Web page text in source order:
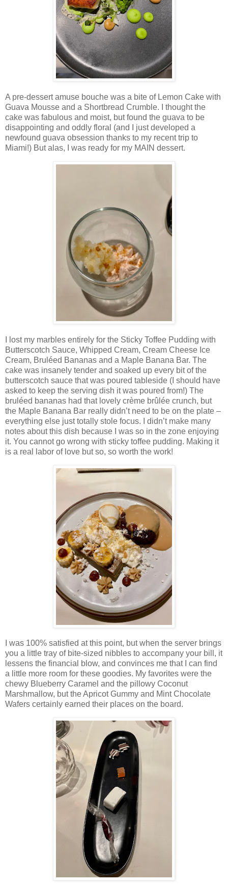
A pre-dessert amuse bouche was a bite of Lemon Cake with
Guava Mousse and a Shortbread Crumble. I thought the
cake was fabulous and moist, but found the guava to be
disappointing and oddly floral (and I just developed a
newfound guava obsession thanks to my recent trip to
Miami!) But alas, I was ready for my MAIN dessert.
I lost my marbles entirely for the Sticky Toffee Pudding with
Butterscotch Sauce, Whipped Cream, Cream Cheese Ice
Cream, Bruléed Bananas and a Maple Banana Bar. The
cake was insanely tender and soaked up every bit of the
butterscotch sauce that was poured tableside (I should have
asked to keep the serving dish it was poured from!) The
bruléed bananas had that lovely crème brûlée crunch, but
the Maple Banana Bar really didn’t need to be on the plate –
everything else just totally stole focus. I didn’t make many
notes about this dish because I was so in the zone enjoying
it. You cannot go wrong with sticky toffee pudding. Making it
is a real labor of love but so, so worth the work!
I was 100% satisfied at this point, but when the server brings
you a little tray of bite-sized nibbles to accompany your bill, it
lessens the financial blow, and convinces me that I can find
a little more room for these goodies. My favorites were the
chewy Blueberry Caramel and the pillowy Coconut
Marshmallow, but the Apricot Gummy and Mint Chocolate
Wafers certainly earned their places on the board.